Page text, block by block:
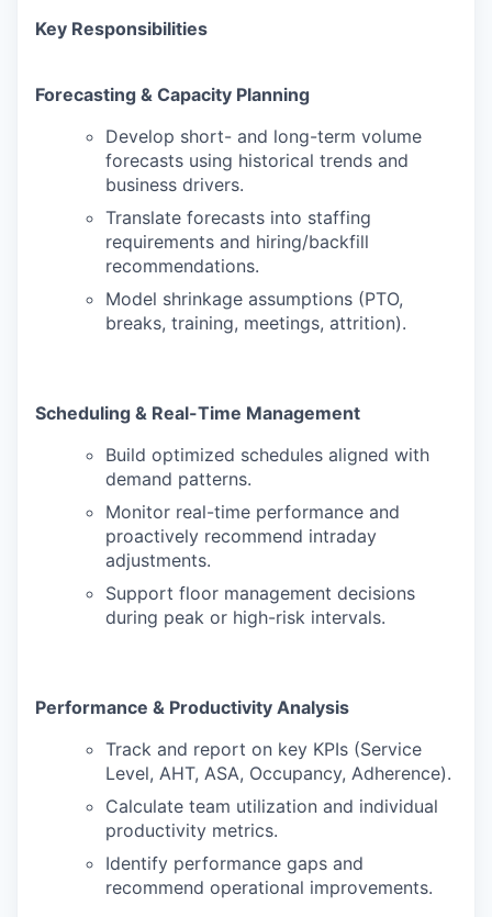
Key Responsibilities
Forecasting & Capacity Planning
Develop short- and long-term volume
forecasts using historical trends and
business drivers.
Translate forecasts into staffing
requirements and hiring/backfill
recommendations.
Model shrinkage assumptions (PTO,
breaks, training, meetings, attrition).
Scheduling & Real-Time Management
Build optimized schedules aligned with
demand patterns.
Monitor real-time performance and
proactively recommend intraday
adjustments.
Support floor management decisions
during peak or high-risk intervals.
Performance & Productivity Analysis
Track and report on key KPIs (Service
Level, AHT, ASA, Occupancy, Adherence).
Calculate team utilization and individual
productivity metrics.
Identify performance gaps and
recommend operational improvements.